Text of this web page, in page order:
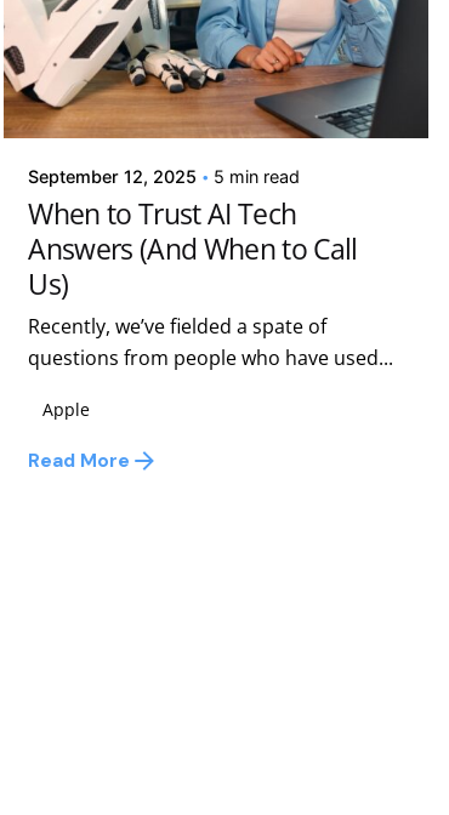
Posted by
Kelsey Jezbera
September 12, 2025 5 min read
When to Trust AI Tech
Answers (And When to Call
Us)
Recently, we’ve fielded a spate of
questions from people who have used...
Apple
Read More